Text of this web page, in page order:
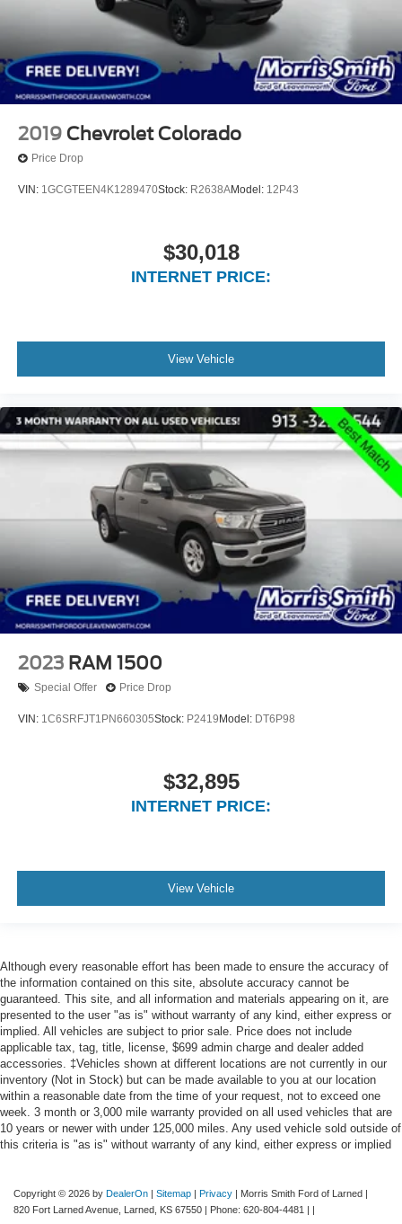
2019 Chevrolet Colorado
Price Drop
VIN: 1GCGTEEN4K1289470Stock: R2638AModel: 12P43
$30,018
INTERNET PRICE:
View Vehicle
2023 RAM 1500
Special Offer Price Drop
VIN: 1C6SRFJT1PN660305Stock: P2419 Model: DT6P98
$32,895
INTERNET PRICE:
View Vehicle
Although every reasonable effort has been made to ensure the accuracy of
the information contained on this site, absolute accuracy cannot be
guaranteed. This site, and all information and materials appearing on it, are
presented to the user "as is" without warranty of any kind, either express or
implied. All vehicles are subject to prior sale. Price does not include
applicable tax, tag, title, license, $699 admin charge and dealer added
accessories. ‡Vehicles shown at different locations are not currently in our
inventory (Not in Stock) but can be made available to you at our location
within a reasonable date from the time of your request, not to exceed one
week. 3 month or 3,000 mile warranty provided on all used vehicles that are
10 years or newer with under 125,000 miles. Any used vehicle sold outside of
this criteria is "as is" without warranty of any kind, either express or implied
Copyright © 2026 by DealerOn | Sitemap | Privacy | Morris Smith Ford of Larned |
820 Fort Larned Avenue, Larned, KS 67550 | Phone: 620-804-4481 | |